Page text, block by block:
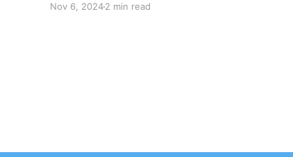
Nov 6, 20242 min read